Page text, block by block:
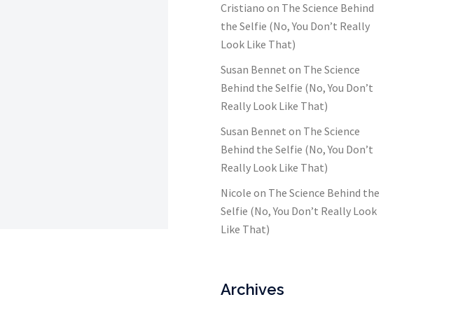
Cristiano on The Science Behind
the Selfie (No, You Don’t Really
Look Like That)
Susan Bennet on The Science
Behind the Selfie (No, You Don’t
Really Look Like That)
Susan Bennet on The Science
Behind the Selfie (No, You Don’t
Really Look Like That)
Nicole on The Science Behind the
Selfie (No, You Don’t Really Look
Like That)
Archives